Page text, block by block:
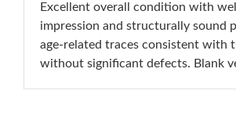
Excellent overall condition with
impression and structurally sound
age-related traces consistent with
without significant defects. Blank